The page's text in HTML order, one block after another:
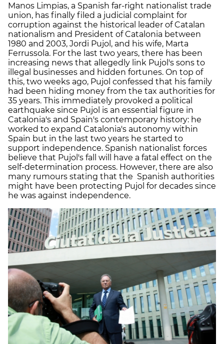
Manos Limpias, a Spanish far-right nationalist trade
union, has finally filed a judicial complaint for
corruption against the historical leader of Catalan
nationalism and President of Catalonia between
1980 and 2003, Jordi Pujol, and his wife, Marta
Ferrussola. For the last two years, there has been
increasing news that allegedly link Pujol's sons to
illegal businesses and hidden fortunes. On top of
this, two weeks ago, Pujol confessed that his family
had been hiding money from the tax authorities for
35 years. This immediately provoked a political
earthquake since Pujol is an essential figure in
Catalonia's and Spain's contemporary history: he
worked to expand Catalonia's autonomy within
Spain but in the last two years he started to
support independence. Spanish nationalist forces
believe that Pujol's fall will have a fatal effect on the
self-determination process. However, there are also
many rumours stating that the Spanish authorities
might have been protecting Pujol for decades since
he was against independence.